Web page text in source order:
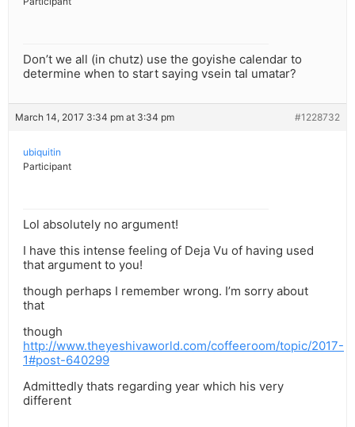
Don’t we all (in chutz) use the goyishe calendar to
determine when to start saying vsein tal umatar?
March 14, 2017 3:34 pm at 3:34 pm #1228732
ubiquitin
Participant
Lol absolutely no argument!
I have this intense feeling of Deja Vu of having used
that argument to you!
though perhaps I remember wrong. I’m sorry about
that
though
http://www.theyeshivaworld.com/coffeeroom/topic/2017-
1#post-640299
Admittedly thats regarding year which his very
different